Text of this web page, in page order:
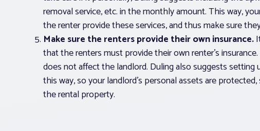
removal service, etc. in the monthly amount. This way,
the renter provide these services, and thus make sure
Make sure the renters provide their own insurance.
that the renters must provide their own renter’s
does not affect the landlord. Duling also suggests
this way, so your landlord’s personal assets are
the rental property.